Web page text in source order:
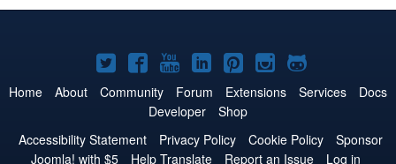
Joomla!
on
Twitter
Joomla!
on
Facebook
Joomla!
on
YouTube
Joomla!
on
LinkedIn
Joomla!
on
Pinterest
Joomla!
on
Joomla!
on
Home About Community Forum Extensions Services
Docs
Developer
Shop
Accessibility Statement
Privacy Policy Cookie Policy
Sponsor
Joomla! with $5
Help Translate Report an Issue Log in